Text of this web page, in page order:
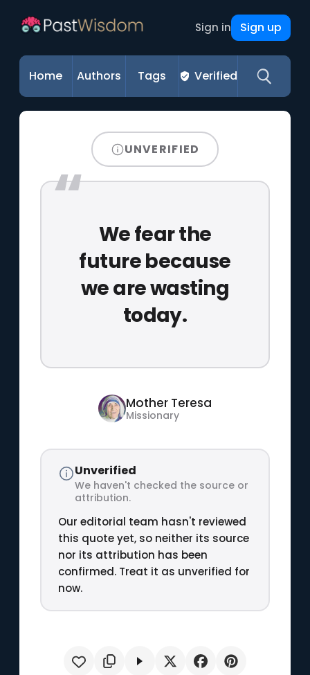
Sign in Sign up
Home Authors Tags Verified
UNVERIFIED
We fear the
future because
we are wasting
today.
Mother Teresa
Missionary
Unverified
We haven't checked the source or
attribution.
Our editorial team hasn't reviewed
this quote yet, so neither its source
nor its attribution has been
confirmed. Treat it as unverified for
now.